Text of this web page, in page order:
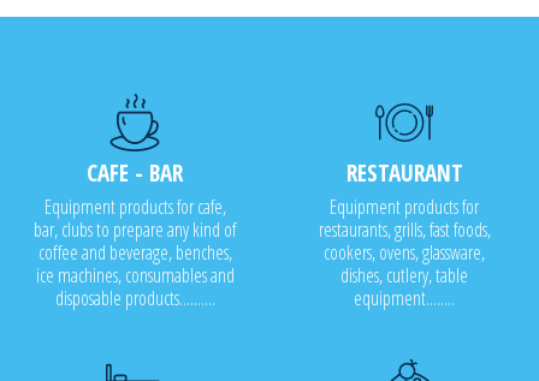
CAFE - BAR
Equipment products for cafe,
bar, clubs to prepare any kind of
coffee and beverage, benches,
ice machines, consumables and
disposable products..........
RESTAURANT
Equipment products for
restaurants, grills, fast foods,
cookers, ovens, glassware,
dishes, cutlery, table
equipment........